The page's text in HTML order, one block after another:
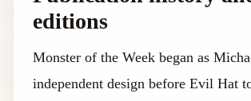
editions
Monster of the Week began as
independent design before Evil Hat